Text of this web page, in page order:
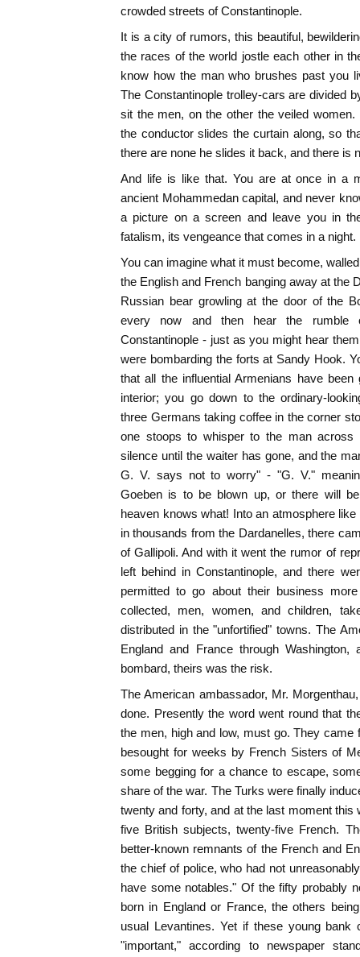
crowded streets of Constantinople.
It is a city of rumors, this beautiful,
the races of the world jostle each other in
know how the man who brushes past you
The Constantinople trolley-cars are divided
sit the men, on the other the veiled
the conductor slides the curtain along, so
there are none he slides it back, and there is
And life is like that. You are at once in a
ancient Mohammedan capital, and never
a picture on a screen and leave you in
fatalism, its vengeance that comes in a night.
You can imagine what it must become,
the English and French banging away at the
Russian bear growling at the door of the
every now and then hear the rumble
Constantinople - just as you might hear
were bombarding the forts at Sandy Hook.
that all the influential Armenians have
interior; you go down to the ordinary-
three Germans taking coffee in the corner
one stoops to whisper to the man
silence until the waiter has gone, and the
G. V. says not to worry" - "G. V."
Goeben is to be blown up, or there will
heaven knows what! Into an atmosphere
in thousands from the Dardanelles, there
of Gallipoli. And with it went the rumor of
left behind in Constantinople, and there
permitted to go about their business
collected, men, women, and children,
distributed in the "unfortified" towns. The
England and France through
bombard, theirs was the risk.
The American ambassador, Mr.
done. Presently the word went round that
the men, high and low, must go. They
besought for weeks by French Sisters of
some begging for a chance to escape,
share of the war. The Turks were finally
twenty and forty, and at the last moment
five British subjects, twenty-five French.
better-known remnants of the French and
the chief of police, who had not
have some notables." Of the fifty probably
born in England or France, the others
usual Levantines. Yet if these young bank
"important," according to newspaper